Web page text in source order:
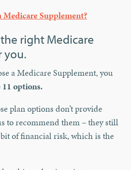
Medicare Supplement?
right Medicare
you.
a Medicare Supplement, you
11 options.
plan options don’t provide
to recommend them – they still
of financial risk, which is the